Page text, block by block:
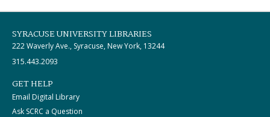
SYRACUSE UNIVERSITY LIBRARIES
222 Waverly Ave., Syracuse, New York, 13244
315.443.2093
GET HELP
Email Digital Library
Ask SCRC a Question